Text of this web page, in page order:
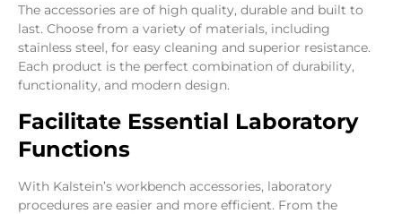
The accessories are of high quality, durable and built to
last. Choose from a variety of materials, including
stainless steel, for easy cleaning and superior resistance.
Each product is the perfect combination of durability,
functionality, and modern design.
Facilitate Essential Laboratory
Functions
With Kalstein’s workbench accessories, laboratory
procedures are easier and more efficient. From the